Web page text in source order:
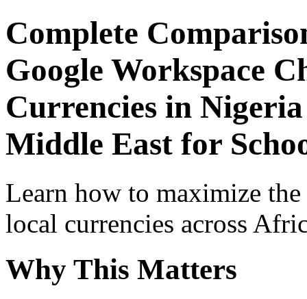
Complete
Google Workspace
Currencies in
Middle East for
Learn how to maximize
local currencies across
Why This Matters